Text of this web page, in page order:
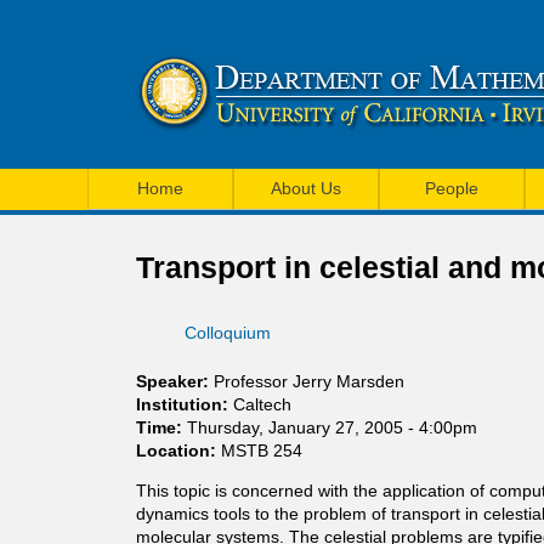
C
M
h
e
m
a
Home About Us People
Transport in celestial and
Colloquium
Speaker: Professor Jerry Marsden
Institution: Caltech
Time: Thursday, January 27, 2005 - 4:00pm
Location: MSTB 254
This topic is concerned with the application of
dynamics tools to the problem of transport in
molecular systems. The celestial problems are